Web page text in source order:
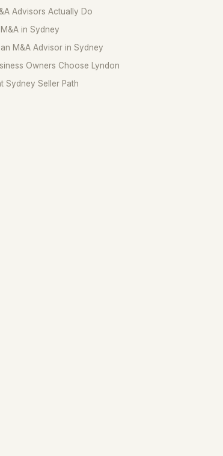
Advisors Actually Do
in Sydney
M&A Advisor in Sydney
Owners Choose Lyndon
Sydney Seller Path